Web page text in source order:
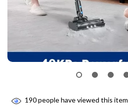
190people have viewed this item